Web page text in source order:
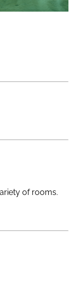
of rooms.